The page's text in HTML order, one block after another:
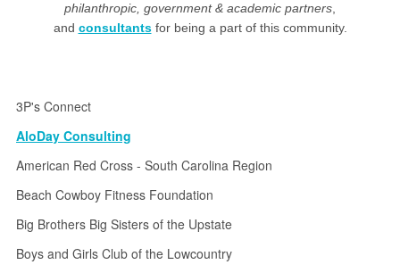
philanthropic, government & academic partners
and consultantsfor being a part of this community.
3P's Connect
AloDay Consulting
American Red Cross - South Carolina Region
Beach Cowboy Fitness Foundation
Big Brothers Big Sisters of the Upstate
Boys and Girls Club of the Lowcountry